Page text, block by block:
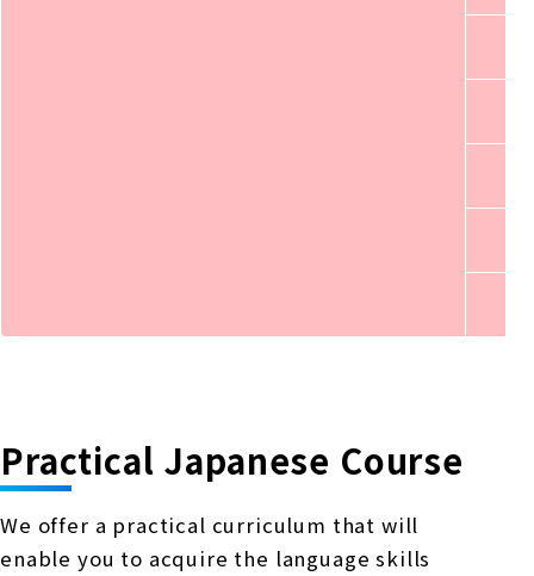
Practical Japanese Course
We offer a practical curriculum that will
enable you to acquire the language skills